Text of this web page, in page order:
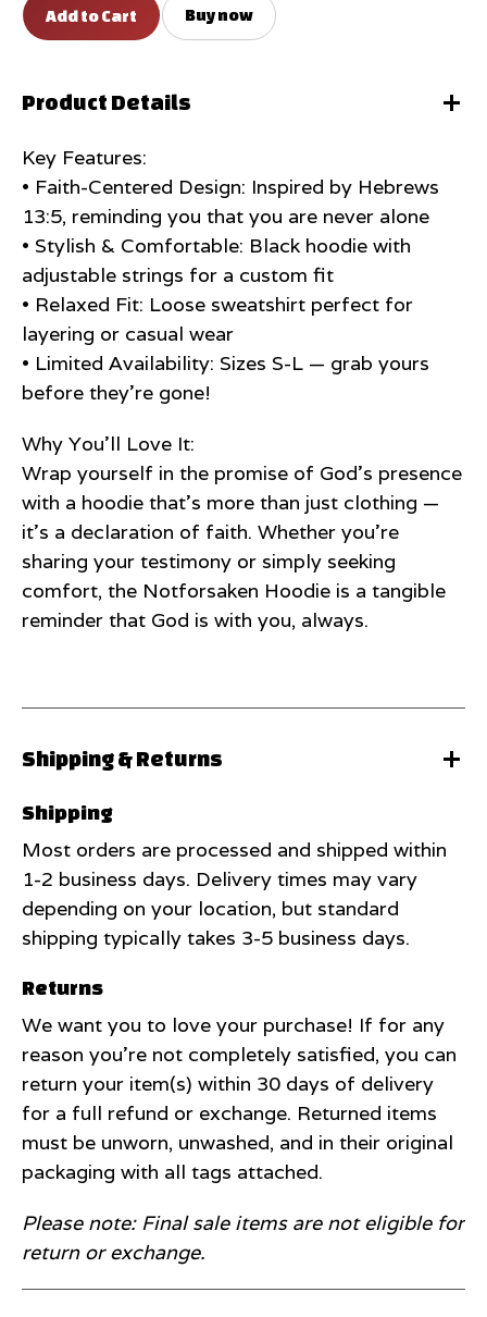
Buy now
Product Details
Key Features:
• Faith-Centered Design: Inspired by Hebrews
13:5, reminding you that you are never alone
• Stylish & Comfortable: Black hoodie with
adjustable strings for a custom fit
• Relaxed Fit: Loose sweatshirt perfect for
layering or casual wear
• Limited Availability: Sizes S-L — grab yours
before they’re gone!
Why You’ll Love It:
Wrap yourself in the promise of God’s presence
with a hoodie that’s more than just clothing —
it’s a declaration of faith. Whether you’re
sharing your testimony or simply seeking
comfort, the Notforsaken Hoodie is a tangible
reminder that God is with you, always.
Shipping & Returns
Shipping
Most orders are processed and shipped within
1-2 business days. Delivery times may vary
depending on your location, but standard
shipping typically takes 3-5 business days.
Returns
We want you to love your purchase! If for any
reason you're not completely satisfied, you can
return your item(s) within 30 days of delivery
for a full refund or exchange. Returned items
must be unworn, unwashed, and in their original
packaging with all tags attached.
Please note: Final sale items are not eligible for
return or exchange.